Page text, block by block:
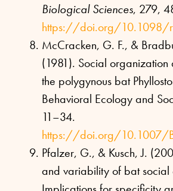
Biological Sciences, 279,
https://doi.org/10.1098/
McCracken, G. F., &
(1981). Social organization
the polygynous bat
Behavioral Ecology and
11–34.
https://doi.org/10.1007/
Pfalzer, G., & Kusch, J.
and variability of bat social